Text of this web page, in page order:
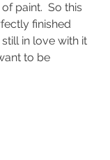
paint.  So this
finished
in love with it
to be